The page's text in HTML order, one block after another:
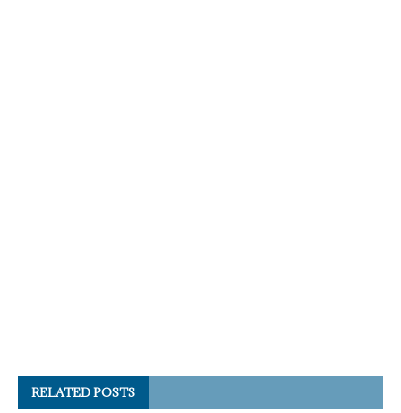
RELATED POSTS